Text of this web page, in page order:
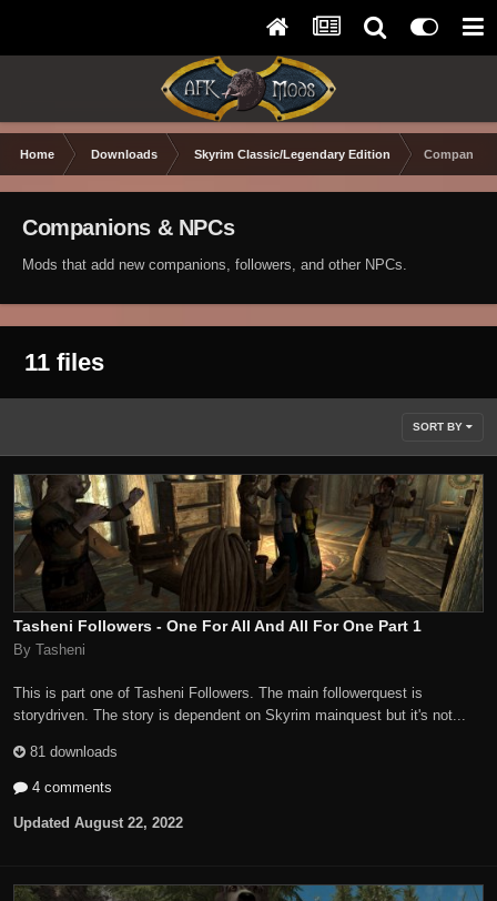
Home Downloads Skyrim Classic/Legendary Edition
Companions & NPCs
Mods that add new companions, followers, and other NPCs.
11 files
SORT BY
Tasheni Followers - One For All And All For One Part 1
By Tasheni
This is part one of Tasheni Followers. The main followerquest is
storydriven. The story is dependent on Skyrim mainquest but it's not...
81 downloads
4 comments
Updated August 22, 2022